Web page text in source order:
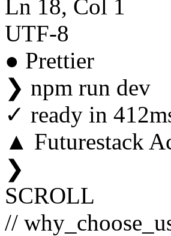
Ln 18, Col 1
UTF-8
● Prettier
❯ npm run dev
✓ ready in
▲ Futurestack
❯
SCROLL
//